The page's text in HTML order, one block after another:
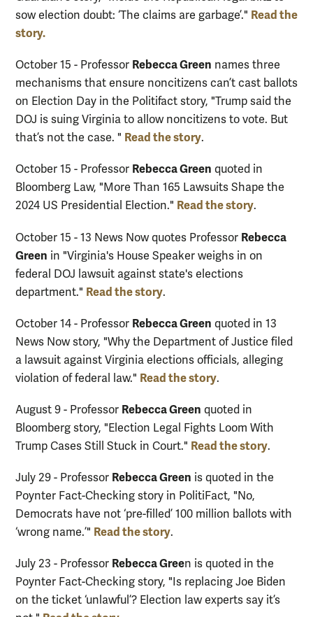
sow election doubt: ‘The claims are garbage’." Read the
story.
October 15 - Professor Rebecca Green names three
mechanisms that ensure noncitizens can’t cast ballots
on Election Day in the Politifact story, "Trump said the
DOJ is suing Virginia to allow noncitizens to vote. But
that’s not the case. " Read the story.
October 15 - Professor Rebecca Green quoted in
Bloomberg Law, "More Than 165 Lawsuits Shape the
2024 US Presidential Election." Read the story.
October 15 - 13 News Now quotes Professor Rebecca
Green in "Virginia's House Speaker weighs in on
federal DOJ lawsuit against state's elections
department." Read the story.
October 14 - Professor Rebecca Green quoted in 13
News Now story, "Why the Department of Justice filed
a lawsuit against Virginia elections officials, alleging
violation of federal law." Read the story.
August 9 - Professor Rebecca Green quoted in
Bloomberg story, "Election Legal Fights Loom With
Trump Cases Still Stuck in Court." Read the story.
July 29 - Professor Rebecca Green is quoted in the
Poynter Fact-Checking story in PolitiFact, "No,
Democrats have not ‘pre-filled’ 100 million ballots with
‘wrong name.’" Read the story.
July 23 - Professor Rebecca Green is quoted in the
Poynter Fact-Checking story, "Is replacing Joe Biden
on the ticket ‘unlawful’? Election law experts say it’s